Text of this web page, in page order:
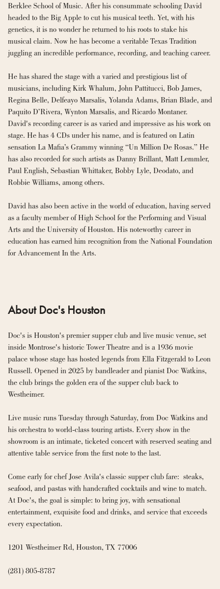
Berklee School of Music. After his consummate schooling David
headed to the Big Apple to cut his musical teeth. Yet, with his
genetics, it is no wonder he returned to his roots to stake his
musical claim. Now he has become a veritable Texas Tradition
juggling an incredible performance, recording, and teaching career.
He has shared the stage with a varied and prestigious list of
musicians, including Kirk Whalum, John Pattitucci, Bob James,
Regina Belle, Delfeayo Marsalis, Yolanda Adams, Brian Blade, and
Paquito D’Rivera, Wynton Marsalis, and Ricardo Montaner.
David's recording career is as varied and impressive as his work on
stage. He has 4 CDs under his name, and is featured on Latin
sensation La Mafia’s Grammy winning “Un Million De Rosas.” He
has also recorded for such artists as Danny Brillant, Matt Lemmler,
Paul English, Sebastian Whittaker, Bobby Lyle, Deodato, and
Robbie Williams, among others.
David has also been active in the world of education, having served
as a faculty member of High School for the Performing and Visual
Arts and the University of Houston. His noteworthy career in
education has earned him recognition from the National Foundation
for Advancement In the Arts.
About Doc's Houston
Doc's is Houston's premier supper club and live music venue, set
inside Montrose's historic Tower Theatre and is a 1936 movie
palace whose stage has hosted legends from Ella Fitzgerald to Leon
Russell. Opened in 2025 by bandleader and pianist Doc Watkins,
the club brings the golden era of the supper club back to
Westheimer.
Live music runs Tuesday through Saturday, from Doc Watkins and
his orchestra to world-class touring artists. Every show in the
showroom is an intimate, ticketed concert with reserved seating and
attentive table service from the first note to the last.
Come early for chef Jose Avila's classic supper club fare:  steaks,
seafood, and pastas with handcrafted cocktails and wine to match.
At Doc's, the goal is simple: to bring joy, with sensational
entertainment, exquisite food and drinks, and service that exceeds
every expectation.
1201 Westheimer Rd, Houston, TX 77006
(281) 805-8787